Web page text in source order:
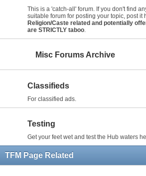
This is a 'catch-all' forum. If you don't find
suitable forum for posting your topic, post it
Religion/Caste related and potentially
are STRICTLY taboo.
Misc Forums Archive
Classifieds
For classified ads.
Testing
Get your feet wet and test the Hub waters
TFM Page Related